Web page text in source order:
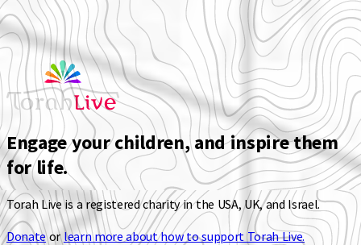
Engage your children, and inspire them
for life.
Torah Live is a registered charity in the USA, UK, and Israel.
Donateorlearn more about how to support Torah Live.